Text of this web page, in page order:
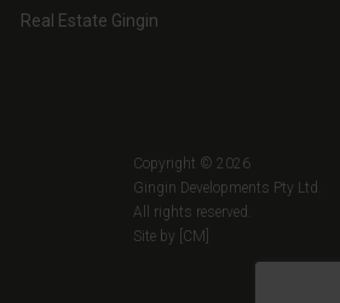
Real Estate Gingin
Copyright © 2026
Gingin Developments Pty Ltd.
All rights reserved.
Site by [CM]